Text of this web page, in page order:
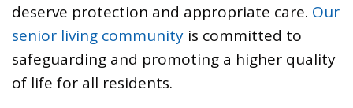
deserve protection and appropriate care. Our
senior living community is committed to
safeguarding and promoting a higher quality
of life for all residents.